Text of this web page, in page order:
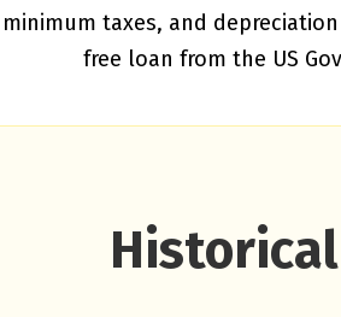
minimum taxes, and
free loan from the US